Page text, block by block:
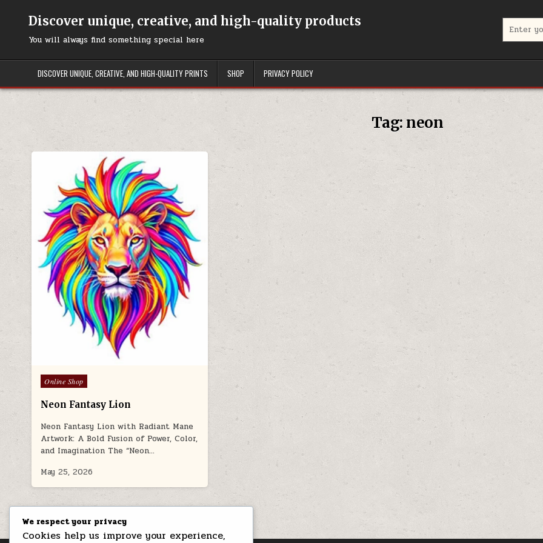
Discover unique, creative, and high-quality products
You will always find something special here
DISCOVER UNIQUE, CREATIVE, AND HIGH-QUALITY PRINTS SHOP PRIVACY POLICY
Tag: neon
Posted in
Online Shop
Neon Fantasy Lion
Neon Fantasy Lion with Radiant Mane
Artwork: A Bold Fusion of Power, Color,
and Imagination The “Neon…
May 25, 2026
We respect your privacy
Cookies help us improve your experience,